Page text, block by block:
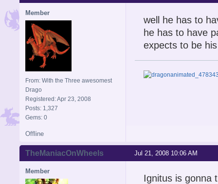
Member
From: With the Three awesomest
Drago
Registered: Apr 23, 2008
Posts: 1,327
Gems: 0
well he has to
he has to have
expects to be
Offline
Jul 21, 2008 10:06 AM
TheManiacOnWheels
Member
Ignitus is gonna